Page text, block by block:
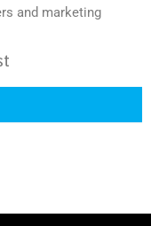
and marketing